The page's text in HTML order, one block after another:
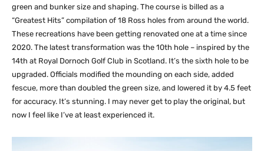
green and bunker size and shaping. The course is billed as a
“Greatest Hits” compilation of 18 Ross holes from around the world.
These recreations have been getting renovated one at a time since
2020. The latest transformation was the 10th hole – inspired by the
14th at Royal Dornoch Golf Club in Scotland. It’s the sixth hole to be
upgraded. Officials modified the mounding on each side, added
fescue, more than doubled the green size, and lowered it by 4.5 feet
for accuracy. It’s stunning. I may never get to play the original, but
now I feel like I’ve at least experienced it.